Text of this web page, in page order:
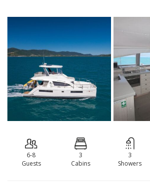
6-8
Guests
3
Сabins
3
Showers